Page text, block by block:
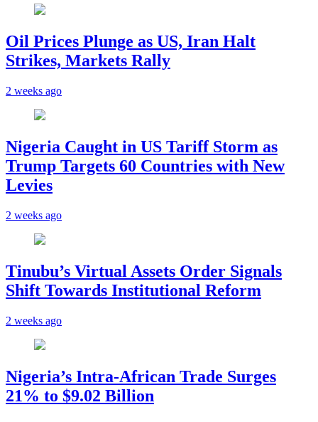
Oil Prices Plunge as US, Iran Halt
Strikes, Markets Rally
2 weeks ago
Nigeria Caught in US Tariff Storm as
Trump Targets 60 Countries with New
Levies
2 weeks ago
Tinubu’s Virtual Assets Order Signals
Shift Towards Institutional Reform
2 weeks ago
Nigeria’s Intra-African Trade Surges
21% to $9.02 Billion